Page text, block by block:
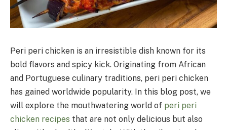
Peri peri chicken is an irresistible dish known for its
bold flavors and spicy kick. Originating from African
and Portuguese culinary traditions, peri peri chicken
has gained worldwide popularity. In this blog post, we
will explore the mouthwatering world of peri peri
chicken recipes that are not only delicious but also